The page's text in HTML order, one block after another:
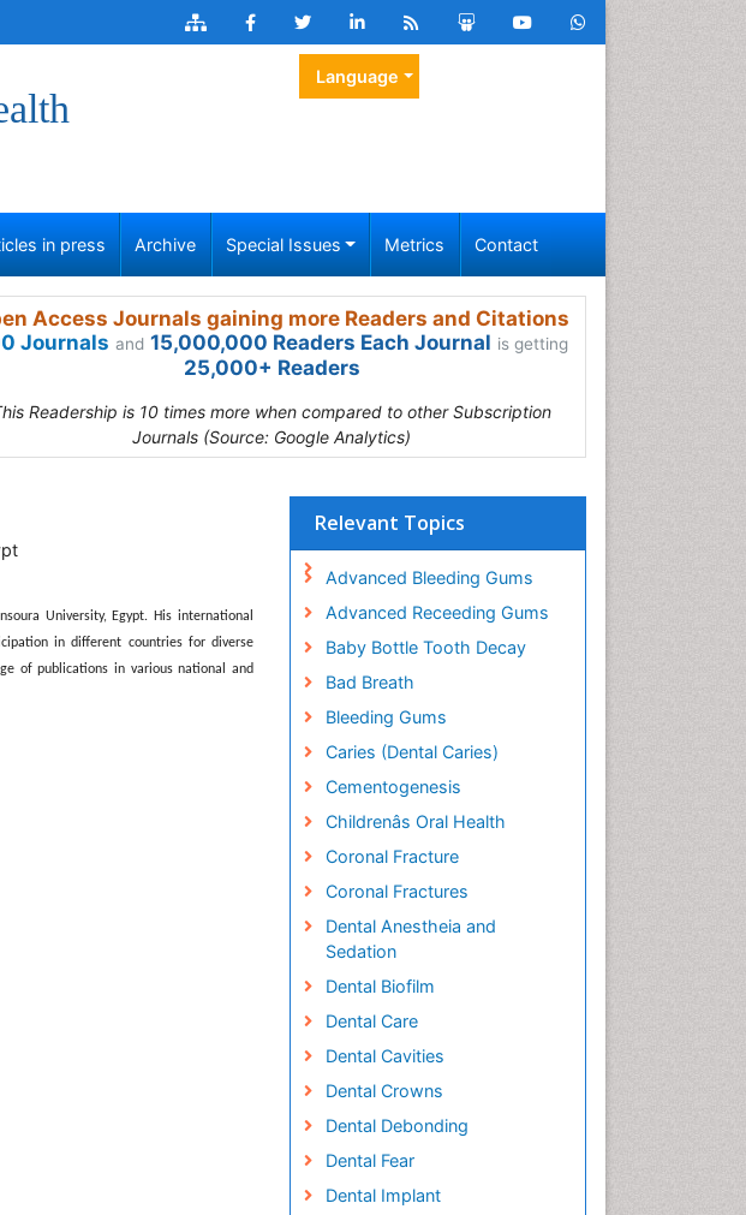
Language
in press Archive Special Issues Metrics Contact
Access Journals gaining more Readers and Citations
Journals and 15,000,000 Readers Each Journal is getting
25,000+ Readers
Readership is 10 times more when compared to other Subscription
Journals (Source: Google Analytics)
University, Egypt. His international
in different countries for diverse
of publications in various national and
Relevant Topics
Advanced Bleeding Gums
Advanced Receeding Gums
Baby Bottle Tooth Decay
Bad Breath
Bleeding Gums
Caries (Dental Caries)
Cementogenesis
Childrenâs Oral Health
Coronal Fracture
Coronal Fractures
Dental Anestheia and
Sedation
Dental Biofilm
Dental Care
Dental Cavities
Dental Crowns
Dental Debonding
Dental Fear
Dental Implant